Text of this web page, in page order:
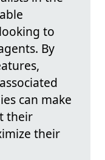
to
By
can make
their
their